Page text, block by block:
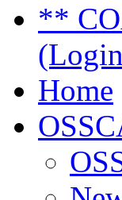
**
Home